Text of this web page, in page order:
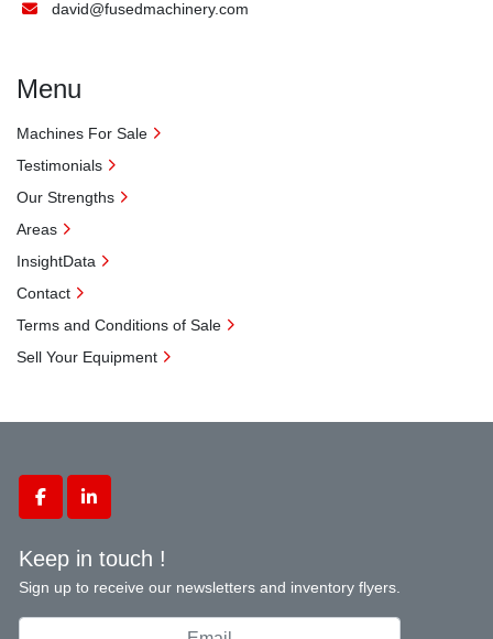
facebooklinkedin
Keep in touch !
Sign up to receive our newsletters and inventory flyers.
david@fusedmachinery.com
Menu
Machines For Sale
Testimonials
Our Strengths
Areas
InsightData
Contact
Terms and Conditions of Sale
Sell Your Equipment